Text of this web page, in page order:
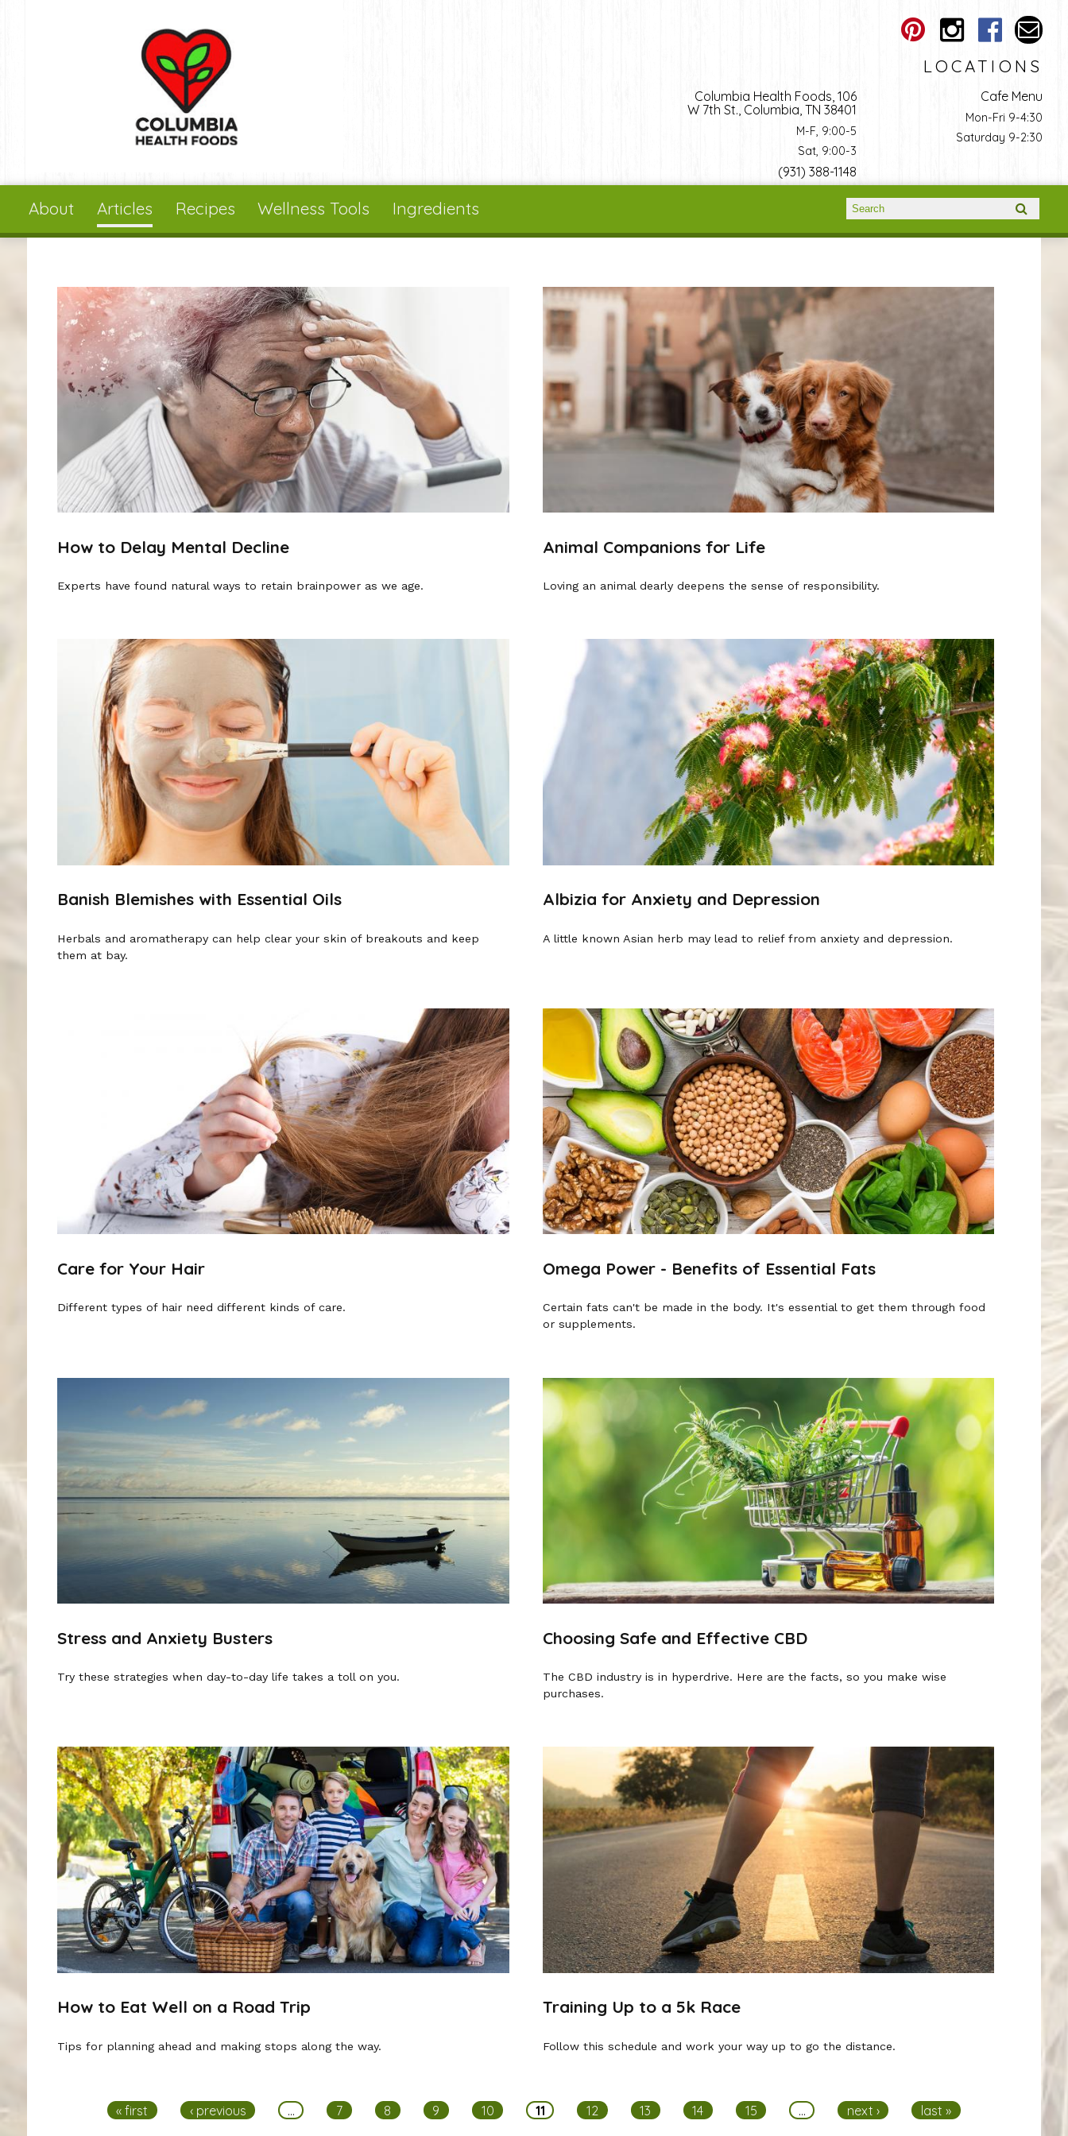
LOCATIONS
Columbia Health Foods, 106
W 7th St., Columbia, TN 38401
M-F, 9:00-5
Sat, 9:00-3
(931) 388-1148
Cafe Menu
Mon-Fri 9-4:30
Saturday 9-2:30
About Articles Recipes Wellness Tools Ingredients Search form
Search
How to Delay Mental Decline
Experts have found natural ways to retain brainpower as we age.
Animal Companions for Life
Loving an animal dearly deepens the sense of responsibility.
Banish Blemishes with Essential Oils
Herbals and aromatherapy can help clear your skin of breakouts and keep
them at bay.
Albizia for Anxiety and Depression
A little known Asian herb may lead to relief from anxiety and depression.
Care for Your Hair
Different types of hair need different kinds of care.
Omega Power - Benefits of Essential Fats
Certain fats can't be made in the body. It's essential to get them through food
or supplements.
Stress and Anxiety Busters
Try these strategies when day-to-day life takes a toll on you.
Choosing Safe and Effective CBD
The CBD industry is in hyperdrive. Here are the facts, so you make wise
purchases.
How to Eat Well on a Road Trip
Tips for planning ahead and making stops along the way.
Training Up to a 5k Race
Follow this schedule and work your way up to go the distance.
« first ‹ previous … 7 8 9 10 11 12 13 14 15 … next › last »